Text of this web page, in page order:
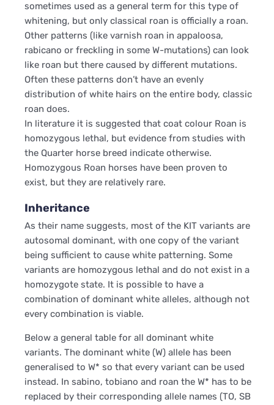
sometimes used as a general term for this type of
whitening, but only classical roan is officially a roan.
Other patterns (like varnish roan in appaloosa,
rabicano or freckling in some W-mutations) can look
like roan but there caused by different mutations.
Often these patterns don’t have an evenly
distribution of white hairs on the entire body, classic
roan does.
In literature it is suggested that coat colour Roan is
homozygous lethal, but evidence from studies with
the Quarter horse breed indicate otherwise.
Homozygous Roan horses have been proven to
exist, but they are relatively rare.
Inheritance
As their name suggests, most of the KIT variants are
autosomal dominant, with one copy of the variant
being sufficient to cause white patterning. Some
variants are homozygous lethal and do not exist in a
homozygote state. It is possible to have a
combination of dominant white alleles, although not
every combination is viable.
Below a general table for all dominant white
variants. The dominant white (W) allele has been
generalised to W* so that every variant can be used
instead. In sabino, tobiano and roan the W* has to be
replaced by their corresponding allele names (TO, SB